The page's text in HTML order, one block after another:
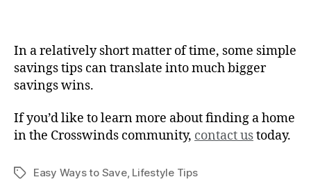
In a relatively short matter of time, some simple
savings tips can translate into much bigger
savings wins.
If you’d like to learn more about finding a home
in the Crosswinds community, contact ustoday.
Easy Ways to Save, Lifestyle Tips